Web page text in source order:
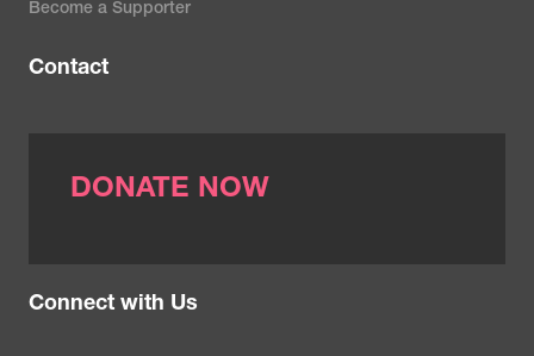
Become a Supporter
Contact
DONATE NOW
Connect with Us